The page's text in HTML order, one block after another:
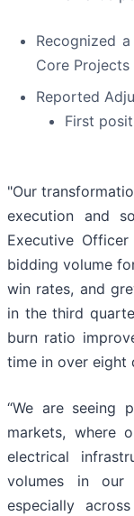
Recognized
Core Projects
Reported
First
"Our
execution and
Executive
bidding volume
win rates, and
in the third
burn ratio
time in over eight
“We are seeing
markets, where
electrical
volumes in our
especially